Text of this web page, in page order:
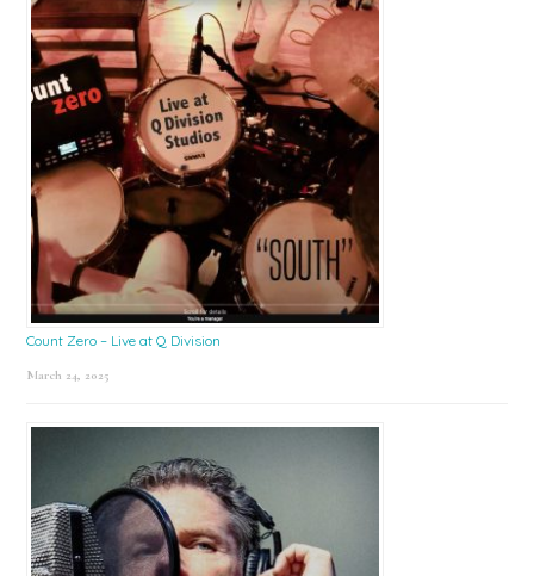
Count Zero – Live at Q Division
March 24, 2025